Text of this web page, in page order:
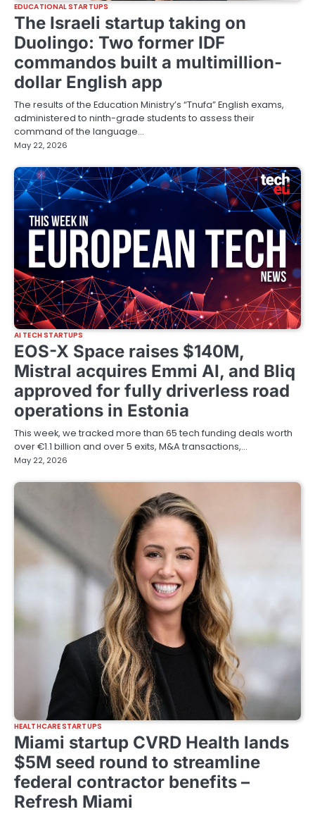
EDUCATIONAL STARTUPS
The Israeli startup taking on
Duolingo: Two former IDF
commandos built a multimillion-
dollar English app
The results of the Education Ministry’s “Tnufa” English exams,
administered to ninth-grade students to assess their
command of the language…
May 22, 2026
AI TECH STARTUPS
EOS-X Space raises $140M,
Mistral acquires Emmi AI, and Bliq
approved for fully driverless road
operations in Estonia
This week, we tracked more than 65 tech funding deals worth
over €1.1 billion and over 5 exits, M&A transactions,…
May 22, 2026
HEALTHCARE STARTUPS
Miami startup CVRD Health lands
$5M seed round to streamline
federal contractor benefits –
Refresh Miami